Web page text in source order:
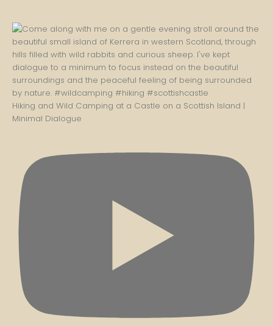
Hiking and Wild Camping at a Castle on a Scottish Island |
Minimal Dialogue